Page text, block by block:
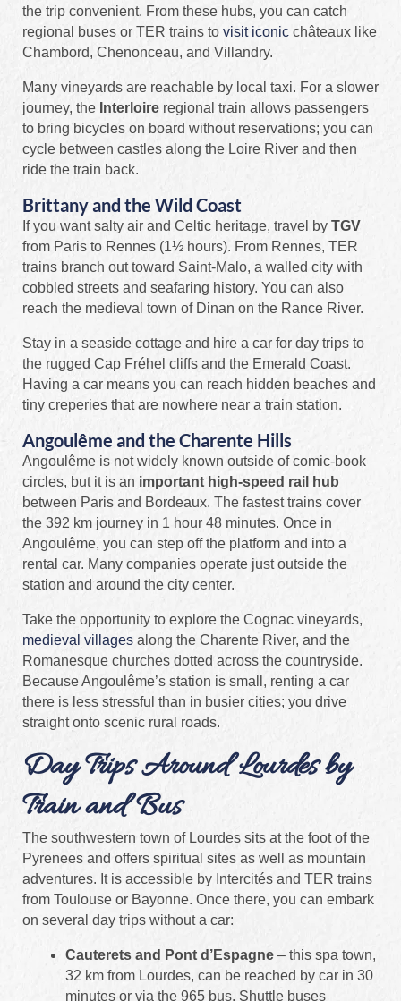
the trip convenient. From these hubs, you can catch
regional buses or TER trains to visit iconic châteaux like
Chambord, Chenonceau, and Villandry.
Many vineyards are reachable by local taxi. For a slower
journey, the Interloire regional train allows passengers
to bring bicycles on board without reservations; you can
cycle between castles along the Loire River and then
ride the train back.
Brittany and the Wild Coast
If you want salty air and Celtic heritage, travel by TGV
from Paris to Rennes (1½ hours). From Rennes, TER
trains branch out toward Saint‑Malo, a walled city with
cobbled streets and seafaring history. You can also
reach the medieval town of Dinan on the Rance River.
Stay in a seaside cottage and hire a car for day trips to
the rugged Cap Fréhel cliffs and the Emerald Coast.
Having a car means you can reach hidden beaches and
tiny creperies that are nowhere near a train station.
Angoulême and the Charente Hills
Angoulême is not widely known outside of comic‑book
circles, but it is an important high-speed rail hub
between Paris and Bordeaux. The fastest trains cover
the 392 km journey in 1 hour 48 minutes. Once in
Angoulême, you can step off the platform and into a
rental car. Many companies operate just outside the
station and around the city center.
Take the opportunity to explore the Cognac vineyards,
medieval villages along the Charente River, and the
Romanesque churches dotted across the countryside.
Because Angoulême’s station is small, renting a car
there is less stressful than in busier cities; you drive
straight onto scenic rural roads.
Day Trips Around Lourdes by
Train and Bus
The southwestern town of Lourdes sits at the foot of the
Pyrenees and offers spiritual sites as well as mountain
adventures. It is accessible by Intercités and TER trains
from Toulouse or Bayonne. Once there, you can embark
on several day trips without a car:
Cauterets and Pont d’Espagne – this spa town,
32 km from Lourdes, can be reached by car in 30
minutes or via the 965 bus. Shuttle buses